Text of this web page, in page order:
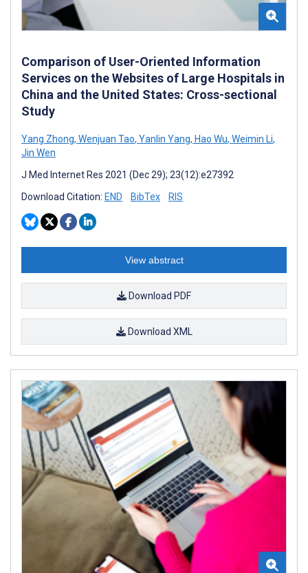
Comparison of User-Oriented Information
Services on the Websites of Large Hospitals in
China and the United States: Cross-sectional
Study
Yang Zhong, Wenjuan Tao, Yanlin Yang, Hao Wu, Weimin Li,
Jin Wen
J Med Internet Res 2021 (Dec 29); 23(12):e27392
Download Citation: END BibTex RIS
View abstract
Download PDF
Download XML